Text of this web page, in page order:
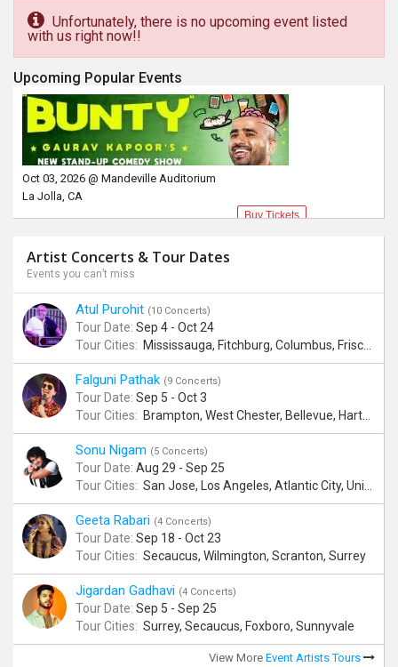
Unfortunately, there is no upcoming event listed
with us right now!!
Upcoming Popular Events
Oct 03, 2026 @ Mandeville Auditorium
La Jolla, CA
Buy Tickets
Artist Concerts & Tour Dates
Events you can’t miss
Atul Purohit (10 Concerts)
Tour Date: Sep 4 - Oct 24
Tour Cities: Mississauga, Fitchburg, Columbus, Frisco, Scranton, Greenville, Schaumburg, Santa Clara, Surrey
Falguni Pathak (9 Concerts)
Tour Date: Sep 5 - Oct 3
Tour Cities: Brampton, West Chester, Bellevue, Hartford, Schaumburg, Houston, Frisco, Santa Clara
Sonu Nigam (5 Concerts)
Tour Date: Aug 29 - Sep 25
Tour Cities: San Jose, Los Angeles, Atlantic City, Uniondale, Rosenberg
Geeta Rabari (4 Concerts)
Tour Date: Sep 18 - Oct 23
Tour Cities: Secaucus, Wilmington, Scranton, Surrey
Jigardan Gadhavi (4 Concerts)
Tour Date: Sep 5 - Sep 25
Tour Cities: Surrey, Secaucus, Foxboro, Sunnyvale
View More Event Artists Tours